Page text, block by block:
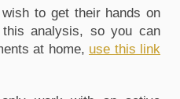
to get their hands on
analysis, so you can
at home, use this link